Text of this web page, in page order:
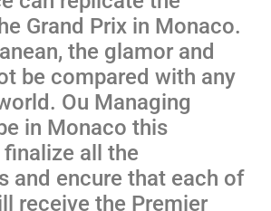
Grand Prix in Monaco.
the glamor and
be compared with any
Ou Managing
in Monaco this
all the
and encure that each of
receive the Premier